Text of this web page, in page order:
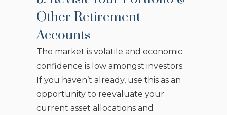
Other Retirement
Accounts
The market is volatile and economic
confidence is low amongst investors.
If you haven’t already, use this as an
opportunity to reevaluate your
current asset allocations and